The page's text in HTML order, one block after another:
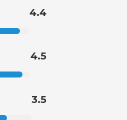
4.4
4.5
3.5